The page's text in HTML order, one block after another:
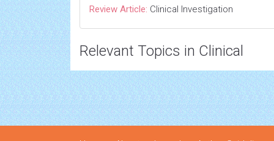
Review Article: Clinical Investigation
Relevant Topics in Clinical